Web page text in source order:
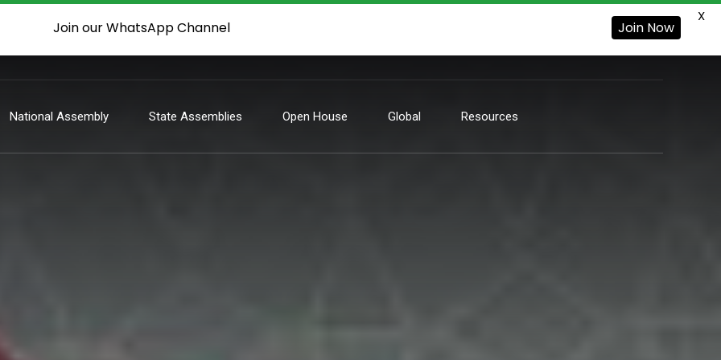
National Assembly State Assemblies Open House Global Resources
Join our WhatsApp Channel Join Now
X